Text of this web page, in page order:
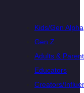
Kids/Gen Alpha
Gen Z
Adults &
Educators
Creators/